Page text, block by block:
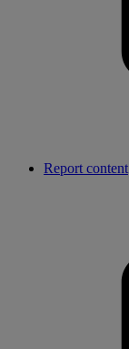
Report content